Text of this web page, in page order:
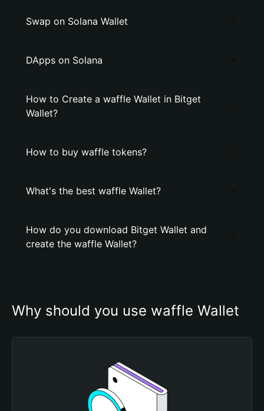
Swap on Solana Wallet
DApps on Solana
How to Create a waffle Wallet in Bitget
Wallet?
How to buy waffle tokens?
What's the best waffle Wallet?
How do you download Bitget Wallet and
create the waffle Wallet?
Why should you use waffle Wallet